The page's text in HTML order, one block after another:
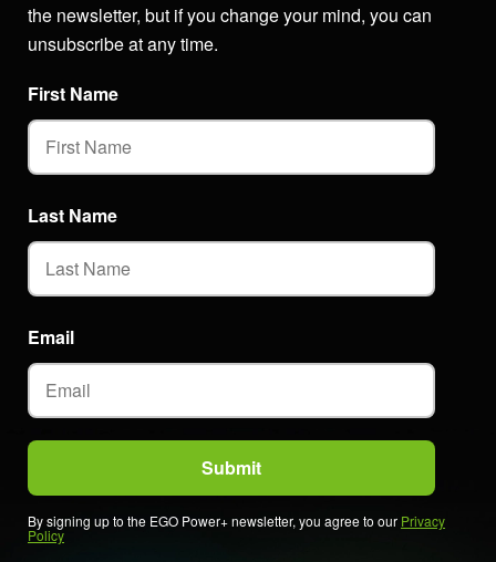
the newsletter, but if you change your mind, you can
unsubscribe at any time.
Email
First Name
Last Name
By signing up to the EGO Power+ newsletter, you agree to our Privacy
Policy